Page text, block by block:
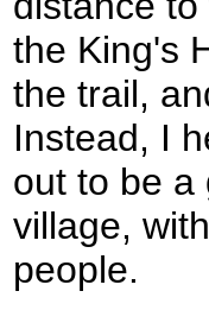
the King's
the trail,
Instead, I
out to be a
village,
people.